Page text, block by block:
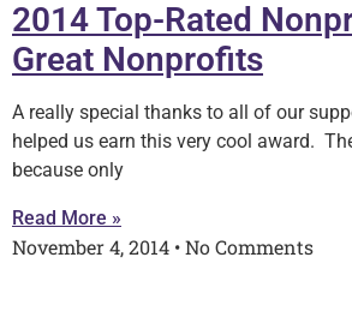
2014 Top-Rated
Great Nonprofits
A really special thanks to all of our
helped us earn this very cool award.
because only
Read More »
November 4, 2014 No Comments